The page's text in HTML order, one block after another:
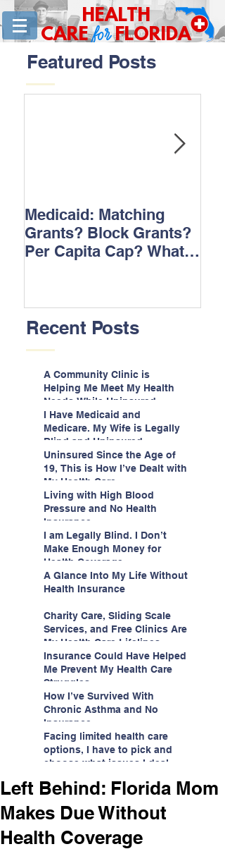
HEALTH
CARE for FLORIDA
Featured Posts
Medicaid: Matching
Grants? Block Grants?
Per Capita Cap? What
Recent Posts
A Community Clinic is
Helping Me Meet My Health
Needs While Uninsured
I Have Medicaid and
Medicare. My Wife is Legally
Blind and Uninsured.
Uninsured Since the Age of
19, This is How I’ve Dealt with
My Health Care
Living with High Blood
Pressure and No Health
Insurance
I am Legally Blind. I Don’t
Make Enough Money for
Health Coverage.
A Glance Into My Life Without
Health Insurance
Charity Care, Sliding Scale
Services, and Free Clinics Are
My Health Care Lifelines
Insurance Could Have Helped
Me Prevent My Health Care
Struggles
How I’ve Survived With
Chronic Asthma and No
Insurance
Facing limited health care
options, I have to pick and
choose what issues I deal
Left Behind: Florida Mom
Makes Due Without
Health Coverage